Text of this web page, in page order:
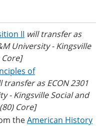
II will transfer as
University - Kingsville
of
transfer as ECON 2301
- Kingsville Social and
Core]
theAmerican History